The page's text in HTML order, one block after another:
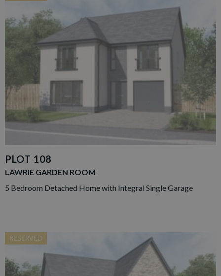
PLOT 108
LAWRIE GARDEN ROOM
5 Bedroom Detached Home with Integral Single Garage
RESERVED